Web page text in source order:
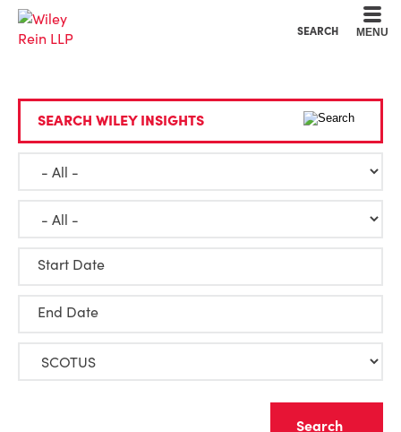
SEARCH MENU
SEARCH WILEY INSIGHTS
Start Date
End Date